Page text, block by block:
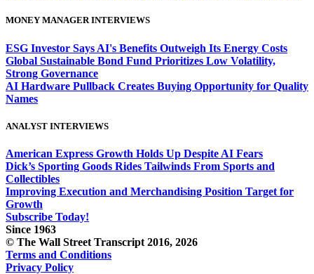
MONEY MANAGER INTERVIEWS
ESG Investor Says AI's Benefits Outweigh Its Energy Costs
Global Sustainable Bond Fund Prioritizes Low Volatility,
Strong Governance
AI Hardware Pullback Creates Buying Opportunity for Quality
Names
ANALYST INTERVIEWS
American Express Growth Holds Up Despite AI Fears
Dick’s Sporting Goods Rides Tailwinds From Sports and
Collectibles
Improving Execution and Merchandising Position Target for
Growth
Subscribe Today!
Since 1963
© The Wall Street Transcript 2016, 2026
Terms and Conditions
Privacy Policy